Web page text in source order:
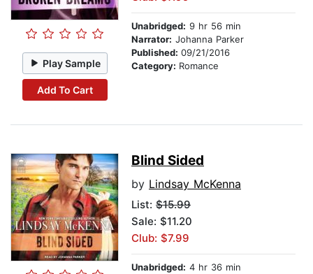
Play Sample
Add To Cart
Unabridged: 9 hr 56 min
Narrator: Johanna Parker
Published: 09/21/2016
Category: Romance
Blind Sided
by Lindsay McKenna
List: $15.99
Sale: $11.20
Club: $7.99
Unabridged: 4 hr 36 min